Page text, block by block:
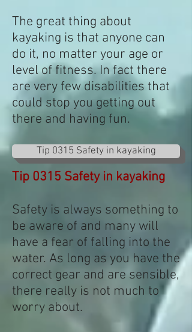
The great thing about
kayaking is that anyone can
do it, no matter your age or
level of fitness. In fact there
are very few disabilities that
could stop you getting out
there and having fun.
Tip 0315 Safety in kayaking
Safety is always something to
be aware of and many will
have a fear of falling into the
water. As long as you have the
correct gear and are sensible,
there really is not much to
worry about.
Tip 0315 Safety in kayaking